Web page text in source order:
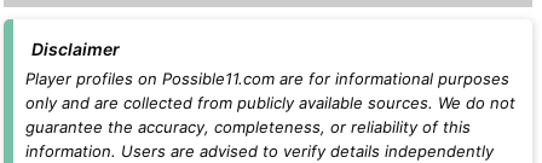
Disclaimer
Player profiles on Possible11.com are for informational purposes
only and are collected from publicly available sources. We do not
guarantee the accuracy, completeness, or reliability of this
information. Users are advised to verify details independently